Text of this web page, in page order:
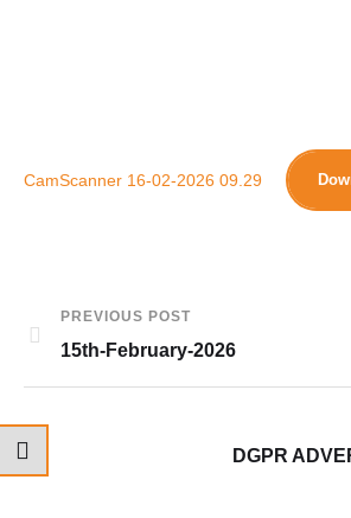
CamScanner 16-02-2026 09.29
PREVIOUS POST
15th-February-2026
DGPR